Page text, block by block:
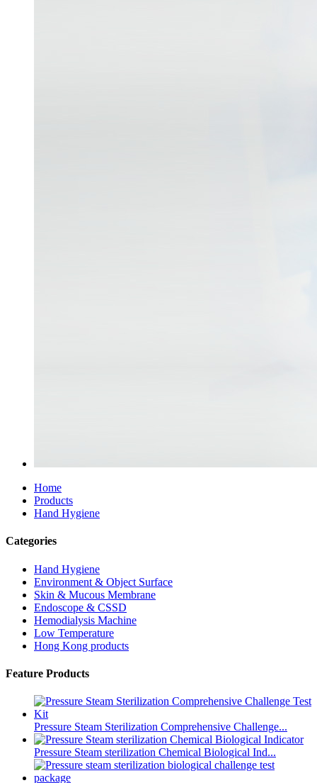
Home
Products
Hand Hygiene
Categories
Hand Hygiene
Environment & Object Surface
Skin & Mucous Membrane
Endoscope & CSSD
Hemodialysis Machine
Low Temperature
Hong Kong products
Feature Products
Pressure Steam Sterilization Comprehensive Challenge...
Pressure Steam sterilization Chemical Biological Ind...